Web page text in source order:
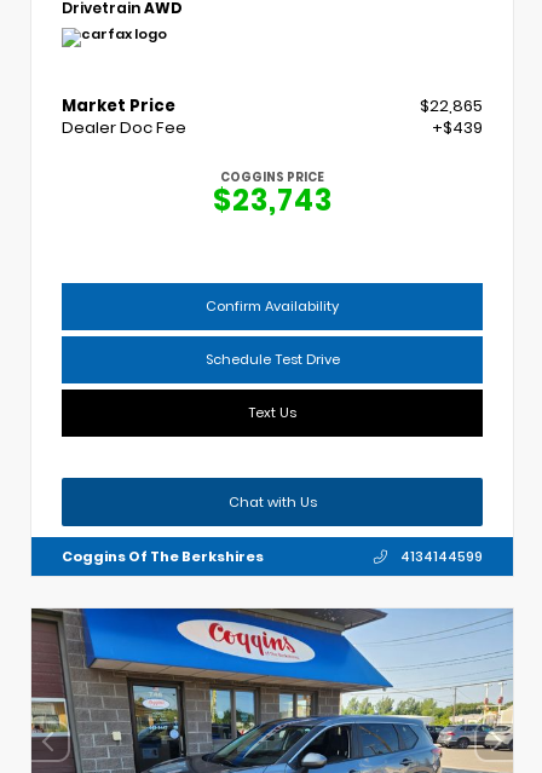
DrivetrainAWD
Market Price
$22,865
Dealer Doc Fee
+$439
COGGINS PRICE
$23,743
Confirm Availability
Schedule Test Drive
Text Us
Chat with Us
Coggins Of The Berkshires 4134144599